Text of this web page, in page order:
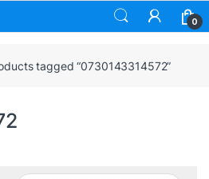
0
tagged “0730143314572”